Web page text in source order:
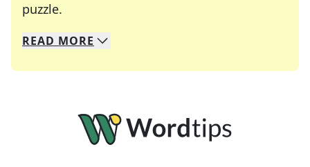
puzzle.
We specialize in solving many of your favorite
Whether you're a daily crossword enthusiast or
READ MORE